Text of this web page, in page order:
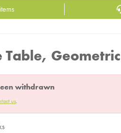
Table,
withdrawn
us.